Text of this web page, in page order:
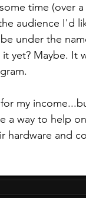
time (over
audience I'd
under the
yet? Maybe. It
my
a way to help
hardware and